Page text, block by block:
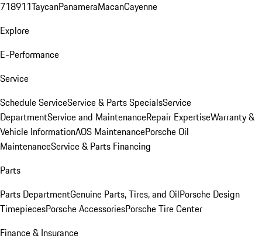
718911TaycanPanameraMacanCayenne
Explore
E-Performance
Service
Schedule ServiceService & Parts SpecialsService
DepartmentService and MaintenanceRepair ExpertiseWarranty &
Vehicle InformationAOS MaintenancePorsche Oil
MaintenanceService & Parts Financing
Parts
Parts DepartmentGenuine Parts, Tires, and OilPorsche Design
TimepiecesPorsche AccessoriesPorsche Tire Center
Finance & Insurance